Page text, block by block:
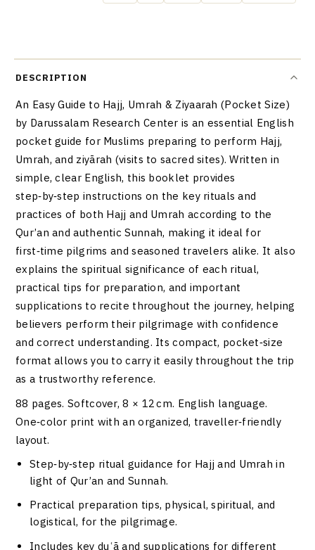
DESCRIPTION
An Easy Guide to Hajj, Umrah & Ziyaarah (Pocket Size)
by Darussalam Research Center is an essential English
pocket guide for Muslims preparing to perform Hajj,
Umrah, and ziyārah (visits to sacred sites). Written in
simple, clear English, this booklet provides
step‑by‑step instructions on the key rituals and
practices of both Hajj and Umrah according to the
Qur’an and authentic Sunnah, making it ideal for
first‑time pilgrims and seasoned travelers alike. It also
explains the spiritual significance of each ritual,
practical tips for preparation, and important
supplications to recite throughout the journey, helping
believers perform their pilgrimage with confidence
and correct understanding. Its compact, pocket‑size
format allows you to carry it easily throughout the trip
as a trustworthy reference.
88 pages. Softcover, 8 × 12 cm. English language.
One‑color print with an organized, traveller‑friendly
layout.
Step‑by‑step ritual guidance for Hajj and Umrah in
light of Qur’an and Sunnah.
Practical preparation tips, physical, spiritual, and
logistical, for the pilgrimage.
Includes key duʿā and supplications for different